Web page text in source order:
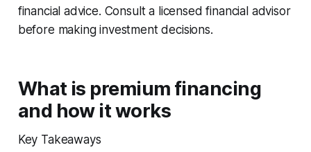
financial advice. Consult a licensed financial advisor
before making investment decisions.
What is premium financing
and how it works
Key Takeaways